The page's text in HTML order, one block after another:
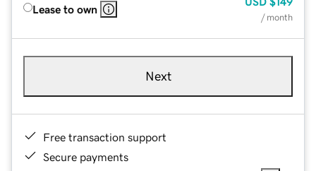
Lease to own
/ month
Next
Free transaction support
Secure payments